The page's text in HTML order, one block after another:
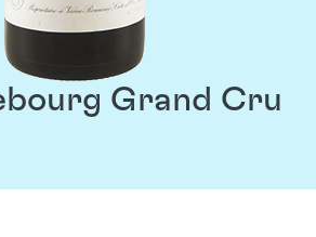
Grand Cru